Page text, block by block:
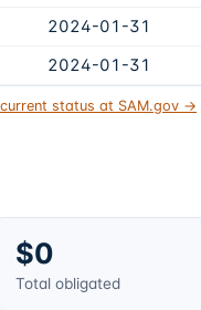
2024-01-31
2024-01-31
status at SAM.gov →
$0
Total obligated